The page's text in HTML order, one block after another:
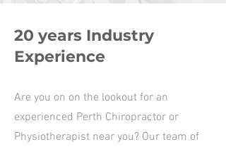
20 years Industry
Experience
Are you on on the lookout for an
experienced Perth Chiropractor or
Physiotherapist near you? Our team of